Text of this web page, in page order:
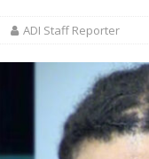
ADI Staff Reporter